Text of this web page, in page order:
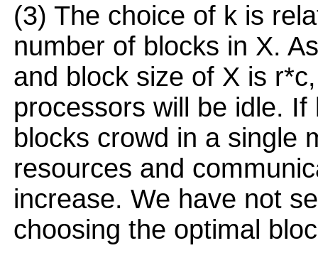
(3) The choice of k is
number of blocks in X.
and block size of X is
processors will be idle.
blocks crowd in a single
resources and
increase. We have not
choosing the optimal